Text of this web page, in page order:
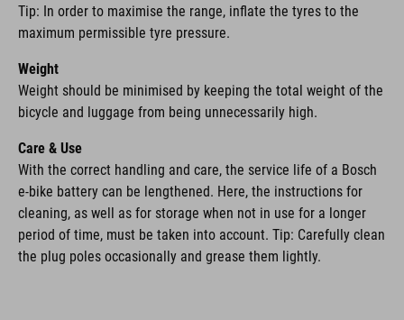
Tip: In order to maximise the range, inflate the tyres to the
maximum permissible tyre pressure.
Weight
Weight should be minimised by keeping the total weight of the
bicycle and luggage from being unnecessarily high.
Care & Use
With the correct handling and care, the service life of a Bosch
e-bike battery can be lengthened. Here, the instructions for
cleaning, as well as for storage when not in use for a longer
period of time, must be taken into account. Tip: Carefully clean
the plug poles occasionally and grease them lightly.